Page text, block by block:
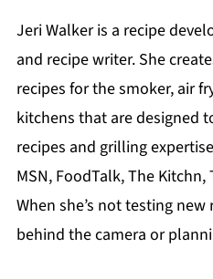
Jeri Walker is a recipe
and recipe writer. She
recipes for the smoker, air
kitchens that are designed
recipes and grilling
MSN, FoodTalk, The
When she’s not testing new
behind the camera or